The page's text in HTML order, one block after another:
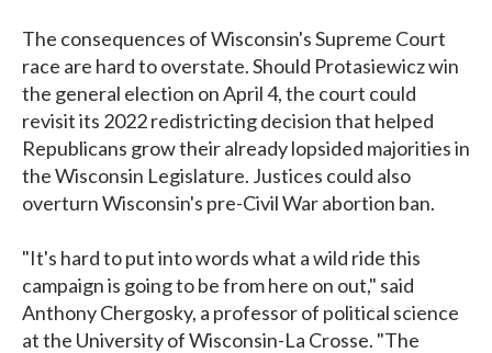
The consequences of Wisconsin's Supreme Court
race are hard to overstate. Should Protasiewicz win
the general election on April 4, the court could
revisit its 2022 redistricting decision that helped
Republicans grow their already lopsided majorities in
the Wisconsin Legislature. Justices could also
overturn Wisconsin's pre-Civil War abortion ban.
"It's hard to put into words what a wild ride this
campaign is going to be from here on out," said
Anthony Chergosky, a professor of political science
at the University of Wisconsin-La Crosse. "The